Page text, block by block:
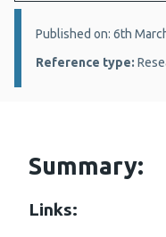
Details:
Published on: 6th
Reference type:
Summary:
Links: